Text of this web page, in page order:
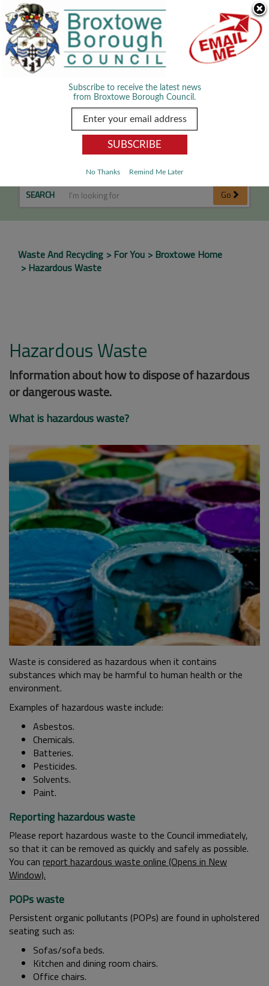
We use cookies to improve your experience. By viewing our content
you are accepting the use of cookies.Read about cookies we use.
Dismiss
Hazardous Waste
SEARCH Go
Waste And Recycling For You
Broxtowe Home
Hazardous Waste
Hazardous Waste
Information about how to dispose of hazardous
or dangerous waste.
What is hazardous waste?
Waste is considered as hazardous when it contains
substances which may be harmful to human health or the
environment.
Examples of hazardous waste include:
Asbestos.
Chemicals.
Batteries.
Pesticides.
Solvents.
Paint.
Reporting hazardous waste
Please report hazardous waste to the Council immediately,
so that it can be removed as quickly and safely as possible.
You can report hazardous waste online (Opens in New
Window).
POPs waste
Persistent organic pollutants (POPs) are found in upholstered
seating such as:
Sofas/sofa beds.
Kitchen and dining room chairs.
Office chairs.
Subscribe to receive the latest news
from Broxtowe Borough Council.
No Thanks Remind Me Later